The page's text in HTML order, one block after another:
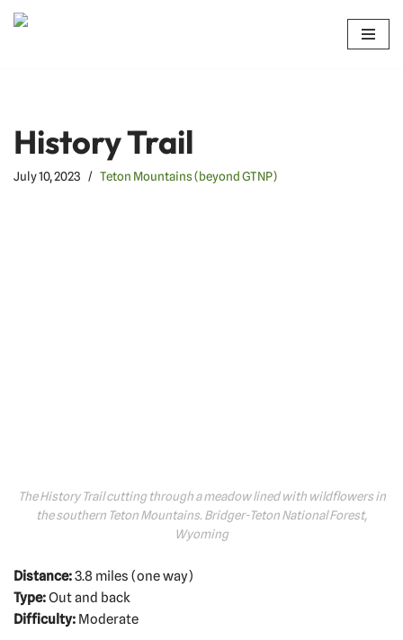
History Trail
July 10, 2023 Teton Mountains (beyond GTNP)
The History Trail cutting through a meadow lined with wildflowers in
the southern Teton Mountains. Bridger-Teton National Forest,
Wyoming
Distance:3.8 miles (one way)
Type:Out and back
Difficulty: Moderate